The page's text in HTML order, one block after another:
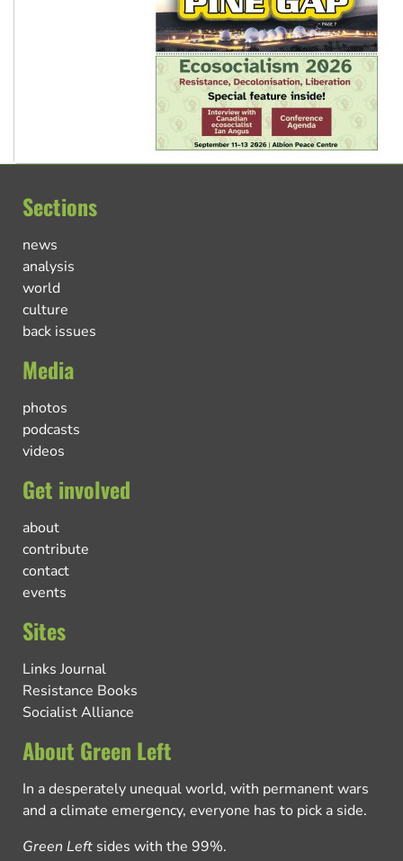
Sections
news
analysis
world
culture
back issues
Media
photos
podcasts
videos
Get involved
about
contribute
contact
events
Sites
Links Journal
Resistance Books
Socialist Alliance
About Green Left
In a desperately unequal world, with permanent wars
and a climate emergency, everyone has to pick a side.
Green Left sides with the 99%.